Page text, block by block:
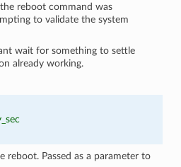
reboot command was
to validate the system
wait for something to settle
already working.
reboot. Passed as a parameter to